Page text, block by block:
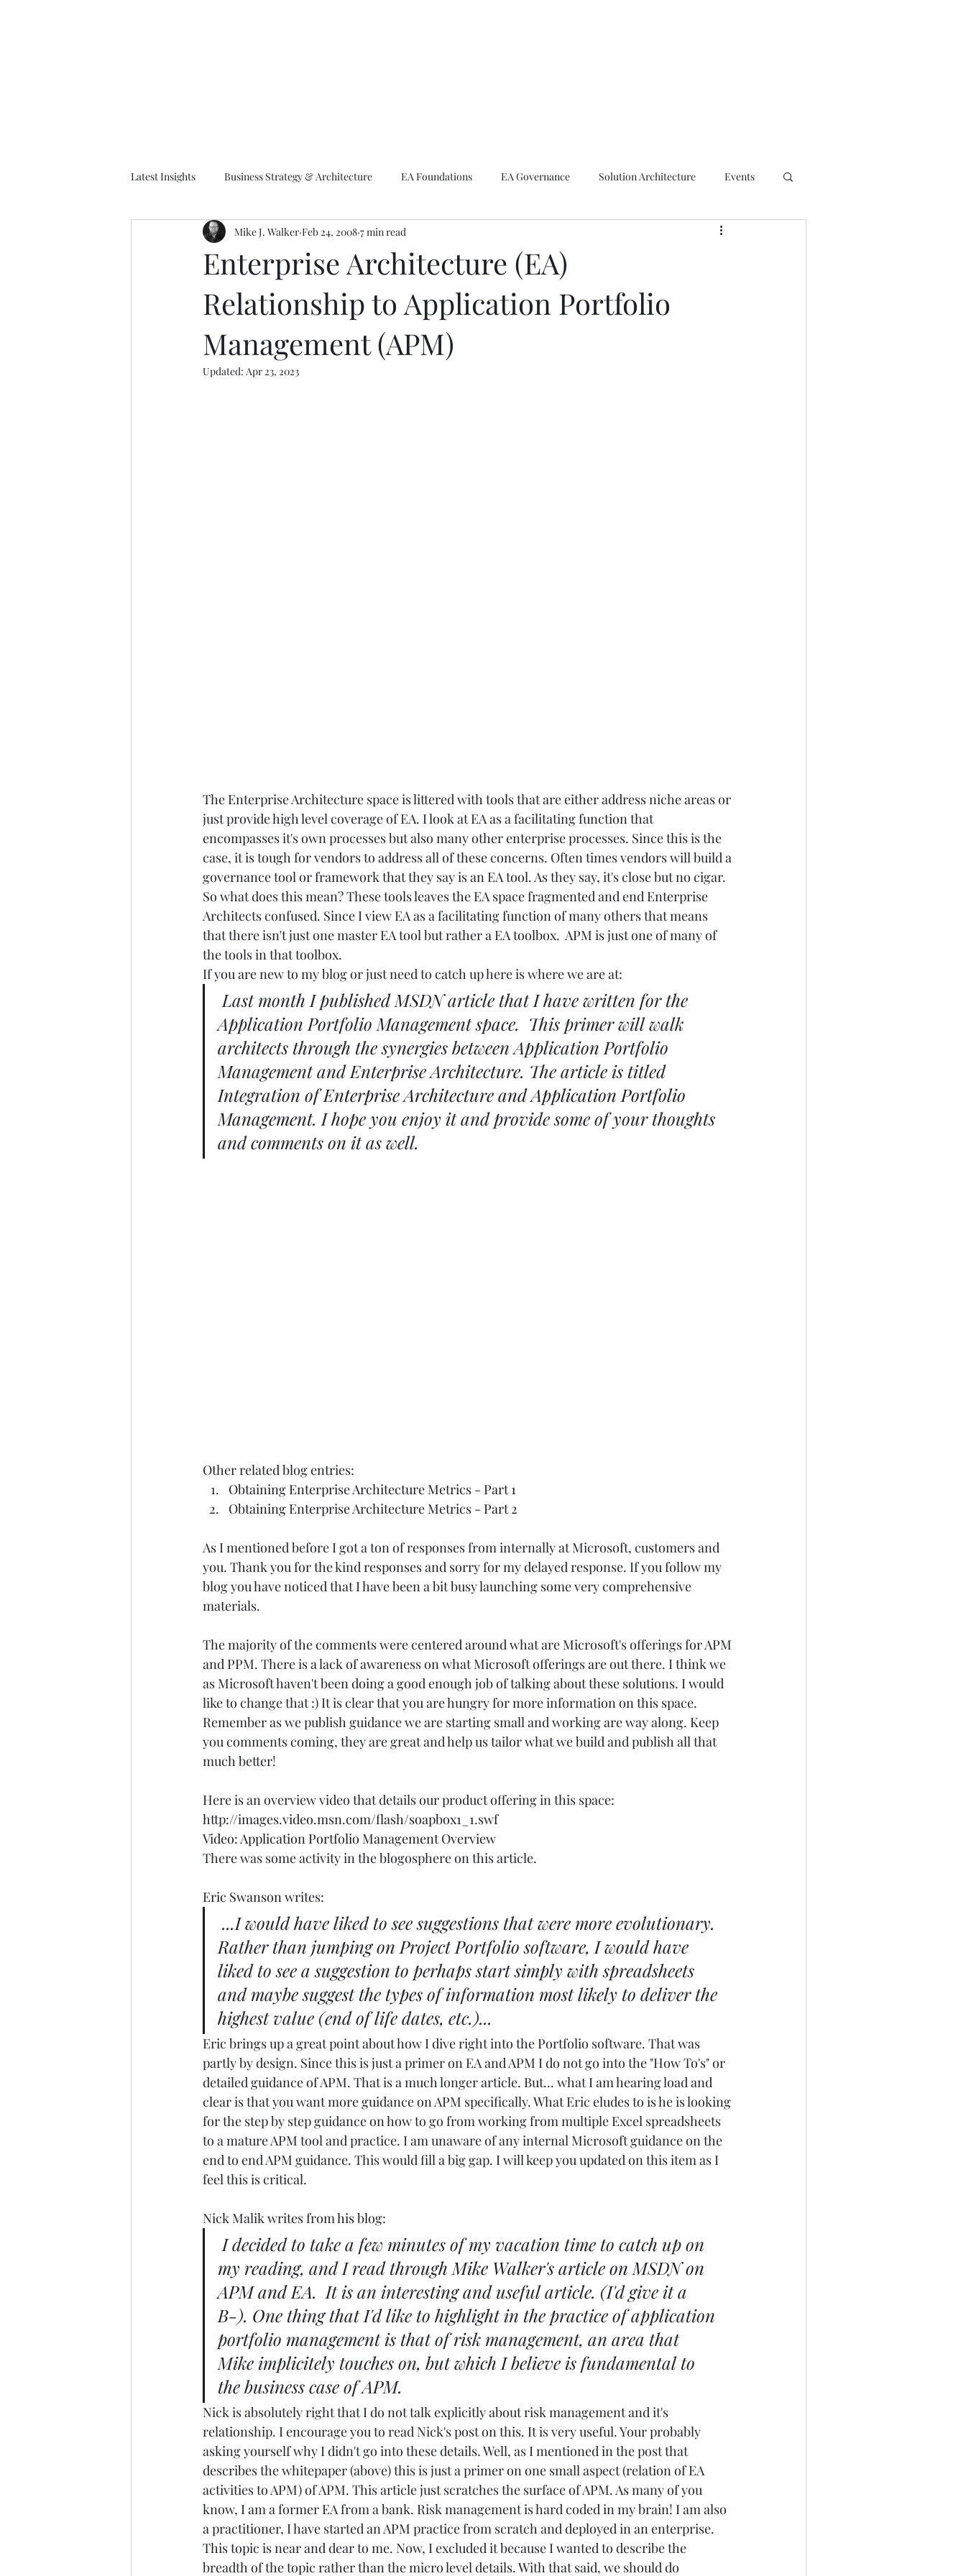
Latest Insights Business Strategy & Architecture EA Foundations EA Governance Solution Architecture Events
EA Frameworks Information Architecture Emerging Technologies
Enterprise Architecture (EA)
Relationship to Application Portfolio
Management (APM)
Mike J. Walker Feb 24, 2008 7 min read
Updated: Apr 23, 2023
The Enterprise Architecture space is littered with tools that are either address niche areas or
just provide high level coverage of EA. I look at EA as a facilitating function that
encompasses it's own processes but also many other enterprise processes. Since this is the
case, it is tough for vendors to address all of these concerns. Often times vendors will build a
governance tool or framework that they say is an EA tool. As they say, it's close but no cigar.
So what does this mean? These tools leaves the EA space fragmented and end Enterprise
Architects confused. Since I view EA as a facilitating function of many others that means
that there isn't just one master EA tool but rather a EA toolbox.  APM is just one of many of
the tools in that toolbox.
If you are new to my blog or just need to catch up here is where we are at:
Last month I published MSDN article that I have written for the
Application Portfolio Management space.  This primer will walk
architects through the synergies between Application Portfolio
Management and Enterprise Architecture. The article is titled
Integration of Enterprise Architecture and Application Portfolio
Management. I hope you enjoy it and provide some of your thoughts
and comments on it as well.
Other related blog entries:
Obtaining Enterprise Architecture Metrics - Part 1
Obtaining Enterprise Architecture Metrics - Part 2
As I mentioned before I got a ton of responses from internally at Microsoft, customers and
you. Thank you for the kind responses and sorry for my delayed response. If you follow my
blog you have noticed that I have been a bit busy launching some very comprehensive
materials.
The majority of the comments were centered around what are Microsoft's offerings for APM
and PPM. There is a lack of awareness on what Microsoft offerings are out there. I think we
as Microsoft haven't been doing a good enough job of talking about these solutions. I would
like to change that :) It is clear that you are hungry for more information on this space.
Remember as we publish guidance we are starting small and working are way along. Keep
you comments coming, they are great and help us tailor what we build and publish all that
much better!
Here is an overview video that details our product offering in this space:
http://images.video.msn.com/flash/soapbox1_1.swf
Video: Application Portfolio Management Overview
There was some activity in the blogosphere on this article.
Eric Swanson writes:
...I would have liked to see suggestions that were more evolutionary.
Rather than jumping on Project Portfolio software, I would have
liked to see a suggestion to perhaps start simply with spreadsheets
and maybe suggest the types of information most likely to deliver the
highest value (end of life dates, etc.)...
Eric brings up a great point about how I dive right into the Portfolio software. That was
partly by design. Since this is just a primer on EA and APM I do not go into the "How To's" or
detailed guidance of APM. That is a much longer article. But... what I am hearing load and
clear is that you want more guidance on APM specifically. What Eric eludes to is he is looking
for the step by step guidance on how to go from working from multiple Excel spreadsheets
to a mature APM tool and practice. I am unaware of any internal Microsoft guidance on the
end to end APM guidance. This would fill a big gap. I will keep you updated on this item as I
feel this is critical.
Nick Malik writes from his blog:
I decided to take a few minutes of my vacation time to catch up on
my reading, and I read through Mike Walker'sarticle on MSDN on
APM and EA.  It is an interesting and useful article. (I'd give it a
B-). One thing that I'd like to highlight in the practice of application
portfolio management is that of risk management, an area that
Mike implicitely touches on, but which I believe is fundamental to
the business case of APM.
Nick is absolutely right that I do not talk explicitly about risk management and it's
relationship. I encourage you to read Nick's post on this. It is very useful. Your probably
asking yourself why I didn't go into these details. Well, as I mentioned in the post that
describes the whitepaper (above) this is just a primer on one small aspect (relation of EA
activities to APM) of APM. This article just scratches the surface of APM. As many of you
know, I am a former EA from a bank. Risk management is hard coded in my brain! I am also
a practitioner, I have started an APM practice from scratch and deployed in an enterprise.
This topic is near and dear to me. Now, I excluded it because I wanted to describe the
breadth of the topic rather than the micro level details. With that said, we should do